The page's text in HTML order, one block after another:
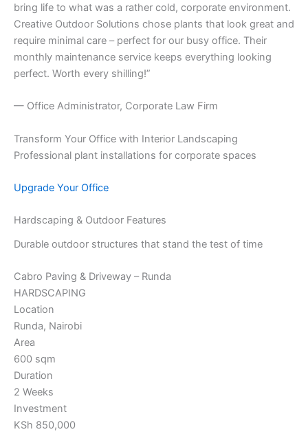
bring life to what was a rather cold, corporate environment.
Creative Outdoor Solutions chose plants that look great and
require minimal care – perfect for our busy office. Their
monthly maintenance service keeps everything looking
perfect. Worth every shilling!”
— Office Administrator, Corporate Law Firm
Transform Your Office with Interior Landscaping
Professional plant installations for corporate spaces
Upgrade Your Office
Hardscaping & Outdoor Features
Durable outdoor structures that stand the test of time
Cabro Paving & Driveway – Runda
HARDSCAPING
Location
Runda, Nairobi
Area
600 sqm
Duration
2 Weeks
Investment
KSh 850,000